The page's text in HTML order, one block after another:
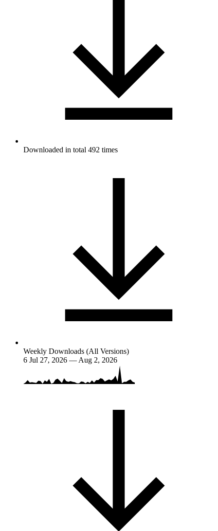
Downloaded in total 492 times
Weekly Downloads (All Versions)
6 Jul 27, 2026 — Aug 2, 2026